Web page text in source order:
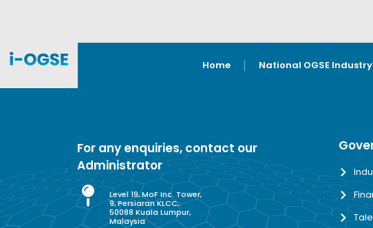
Home National OGSE
For any enquiries, contact our
Administrator
Level 19, MoF Inc. Tower,
9, Persiaran KLCC,
50088 Kuala Lumpur,
Malaysia